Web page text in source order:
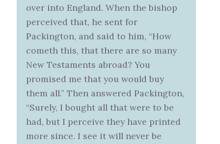
over into England. When the bishop
perceived that, he sent for
Packington, and said to him, “How
cometh this, that there are so many
New Testaments abroad? You
promised me that you would buy
them all.” Then answered Packington,
“Surely, I bought all that were to be
had, but I perceive they have printed
more since. I see it will never be